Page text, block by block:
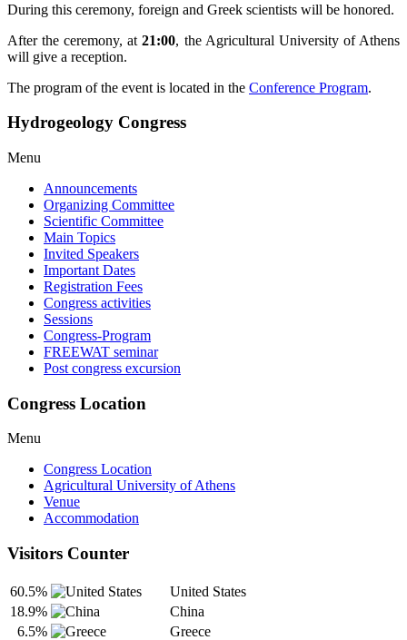
During this ceremony, foreign and Greek scientists will be honored.
After the ceremony, at21:00, the Agricultural University of Athens
will give a reception.
The program of the event is located in the Conference Program.
Hydrogeology Congress
Menu
Announcements
Organizing Committee
Scientific Committee
Main Topics
Invited Speakers
Important Dates
Registration Fees
Congress activities
Sessions
Congress-Program
FREEWAT seminar
Post congress excursion
Congress Location
Menu
Congress Location
Agricultural University of Athens
Venue
Accommodation
Visitors Counter
60.5%
United States
18.9%
China
6.5%
Greece